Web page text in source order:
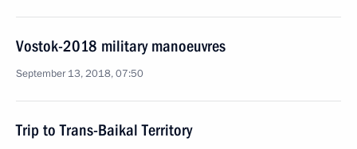
Vostok-2018 military manoeuvres
September 13, 2018, 07:50
Trip to Trans-Baikal Territory